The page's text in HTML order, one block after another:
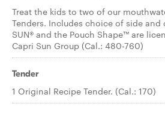
Treat the kids to two of our
Tenders. Includes choice of side and
SUN® and the Pouch Shape™ are
Capri Sun Group (Cal.: 480-760)
Tender
1 Original Recipe Tender. (Cal.: 170)